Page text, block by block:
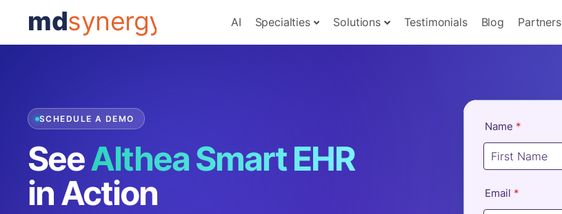
mdsynergy AI Specialties Solutions Testimonials Blog Partners
SCHEDULE A DEMO
SeeAlthea Smart EHR
in Action